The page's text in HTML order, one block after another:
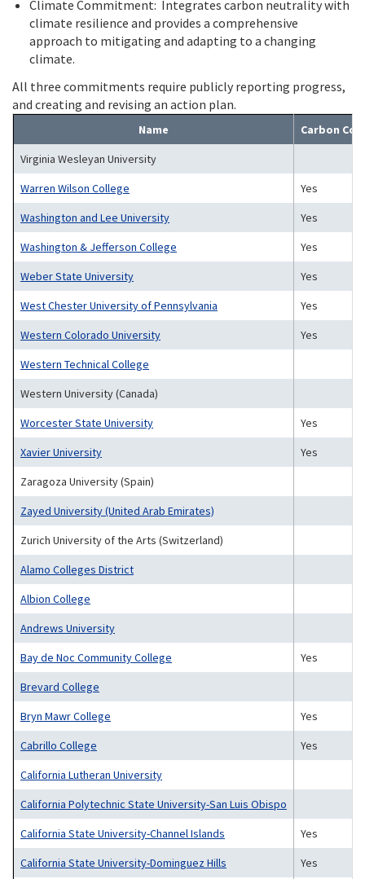
Climate Commitment: Integrates carbon neutrality with
climate resilience and provides a comprehensive
approach to mitigating and adapting to a changing
climate.
All three commitments require publicly reporting progress,
and creating and revising an action plan.
Name
Carbon
Virginia Wesleyan University
Warren Wilson College
Yes
Washington and Lee University
Yes
Washington & Jefferson College
Yes
Weber State University
Yes
West Chester University of Pennsylvania
Yes
Western Colorado University
Yes
Western Technical College
Western University (Canada)
Worcester State University
Yes
Xavier University
Yes
Zaragoza University (Spain)
Zayed University (United Arab Emirates)
Zurich University of the Arts (Switzerland)
Alamo Colleges District
Albion College
Andrews University
Bay de Noc Community College
Yes
Brevard College
Bryn Mawr College
Yes
Cabrillo College
Yes
California Lutheran University
California Polytechnic State University-San Luis Obispo
California State University-Channel Islands
Yes
California State University-Dominguez Hills
Yes